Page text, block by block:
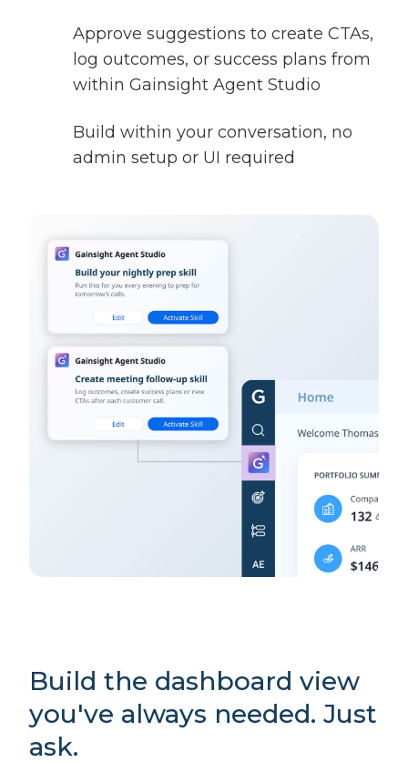
Approve suggestions to create CTAs,
log outcomes, or success plans from
within Gainsight Agent Studio
Build within your conversation, no
admin setup or UI required
Build the dashboard view
you've always needed. Just
ask.